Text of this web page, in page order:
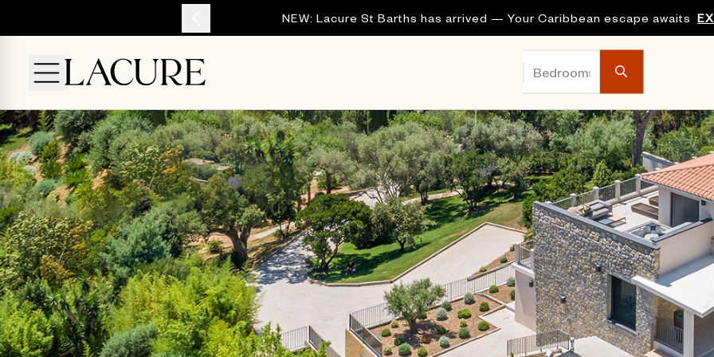
NEW: Lacure St Barths has arrived — Your Caribbean escape awaits